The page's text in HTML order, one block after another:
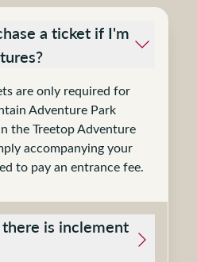
a ticket if I'm
are only required for
Adventure Park
the Treetop Adventure
accompanying your
to pay an entrance fee.
is inclement